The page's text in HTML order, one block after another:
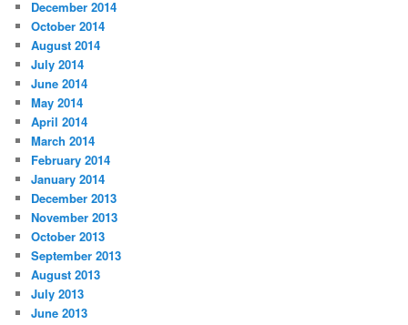
December 2014
October 2014
August 2014
July 2014
June 2014
May 2014
April 2014
March 2014
February 2014
January 2014
December 2013
November 2013
October 2013
September 2013
August 2013
July 2013
June 2013